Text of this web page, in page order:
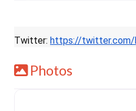
Twitter: https://twitter.com/
Photos